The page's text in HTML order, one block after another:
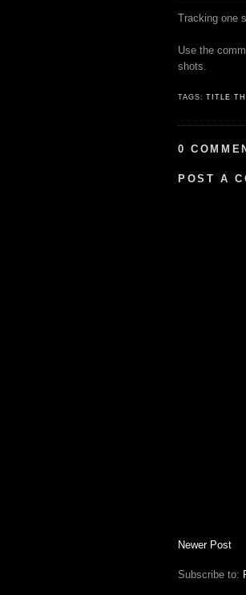
Tracking one
Use the
shots.
TAGS:TITLE
0
POST A
Newer Post
Subscribe to: